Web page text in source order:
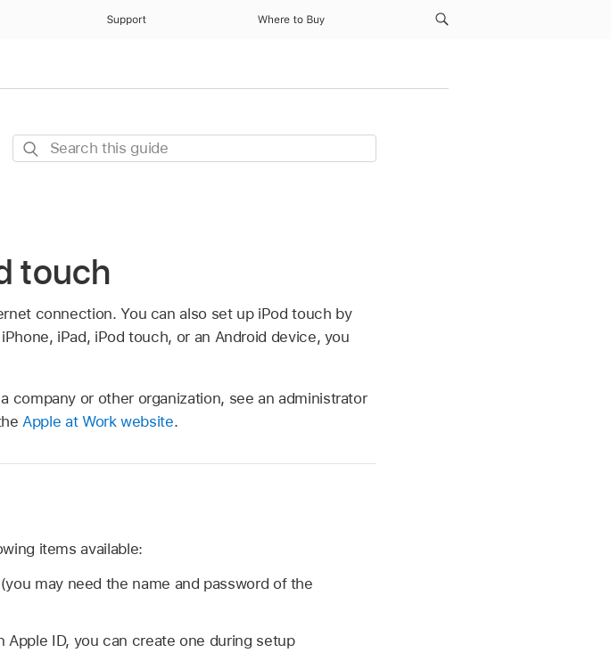
Support Where to Buy
Search
touch
connection. You can also set up iPod touch by
iPad, iPod touch, or an Android device, you
company or other organization, see an administrator
Apple at Work website.
items available:
may need the name and password of the
Apple ID, you can create one during setup